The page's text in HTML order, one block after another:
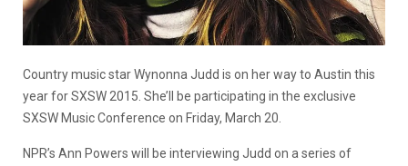
Country music star Wynonna Judd is on her way to Austin this
year for SXSW 2015. She’ll be participating in the exclusive
SXSW Music Conference on Friday, March 20.
NPR’s Ann Powers will be interviewing Judd on a series of